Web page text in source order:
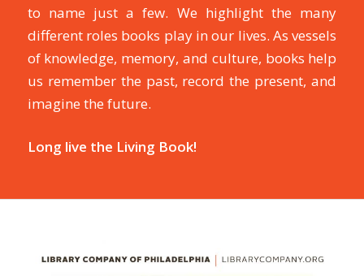
to name just a few. We highlight the many
different roles books play in our lives. As vessels
of knowledge, memory, and culture, books help
us remember the past, record the present, and
imagine the future.
Long live the Living Book!